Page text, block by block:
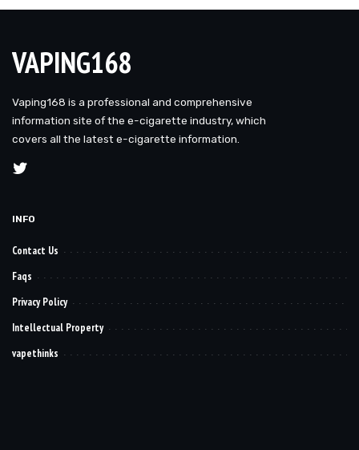
VAPING168
Vaping168 is a professional and comprehensive
information site of the e-cigarette industry, which
covers all the latest e-cigarette information.
INFO
Contact Us
Faqs
Privacy Policy
Intellectual Property
vapethinks